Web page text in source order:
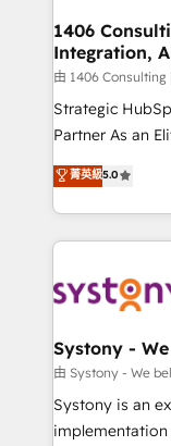
Revenue
Outbound
Design & Development We
reach their full
relationship-driven support.
technical know-
need to
1406
Integration,
由 1406
Strategic
Partner As an Elite HubSpot Partner, 1406 Consulting
helps mid-
they sell,
HubSpot—we
to help you keep winning.
Data & Content
Agent Creation
Migration Why 1406 We become part of your team.
Your team
broke. Built for
菁英級5.0
Systony -
由 Systony - We
Systony is an
implementation